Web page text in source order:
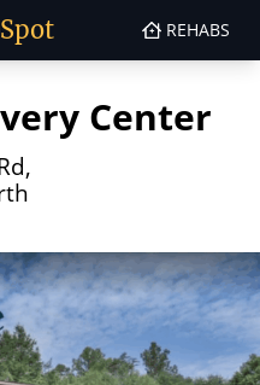
Spot REHABS
Center